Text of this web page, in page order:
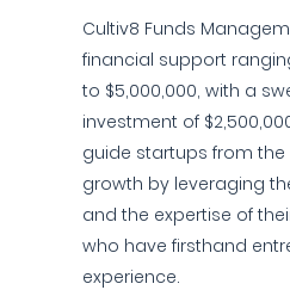
Cultiv8 Funds
financial support
to $5,000,000, with a
investment of
guide startups from
growth by leveraging
and the expertise of
who have firsthand
experience.